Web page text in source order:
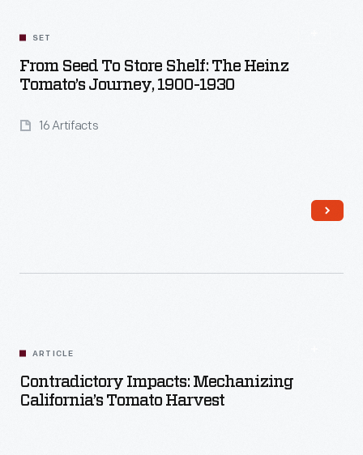
SET
From Seed To Store Shelf: The Heinz
Tomato’s Journey, 1900-1930
16 Artifacts
ARTICLE
Contradictory Impacts: Mechanizing
California’s Tomato Harvest